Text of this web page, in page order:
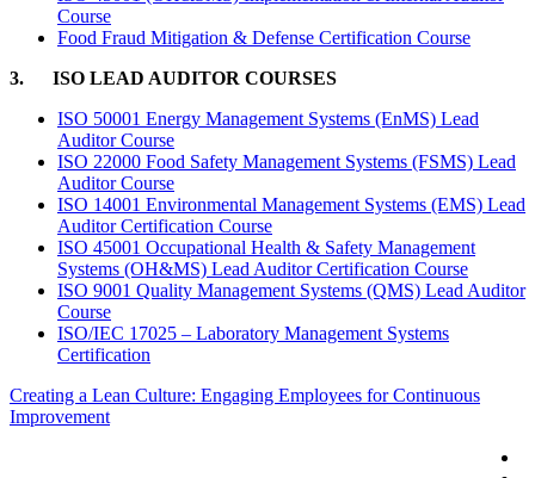
Course
Food Fraud Mitigation & Defense Certification Course
3. ISO LEAD AUDITOR COURSES
ISO 50001 Energy Management Systems (EnMS) Lead
Auditor Course
ISO 22000 Food Safety Management Systems (FSMS) Lead
Auditor Course
ISO 14001 Environmental Management Systems (EMS) Lead
Auditor Certification Course
ISO 45001 Occupational Health & Safety Management
Systems (OH&MS) Lead Auditor Certification Course
ISO 9001 Quality Management Systems (QMS) Lead Auditor
Course
ISO/IEC 17025 – Laboratory Management Systems
Certification
Creating a Lean Culture: Engaging Employees for Continuous
Improvement